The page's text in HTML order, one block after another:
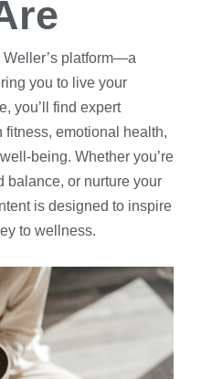
platform—a
you to live your
you’ll find expert
emotional health,
being. Whether you’re
balance, or nurture your
is designed to inspire
to wellness.